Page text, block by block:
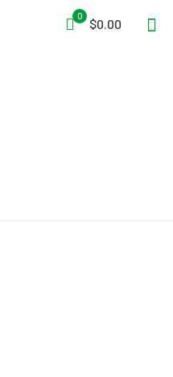
0
$0.00